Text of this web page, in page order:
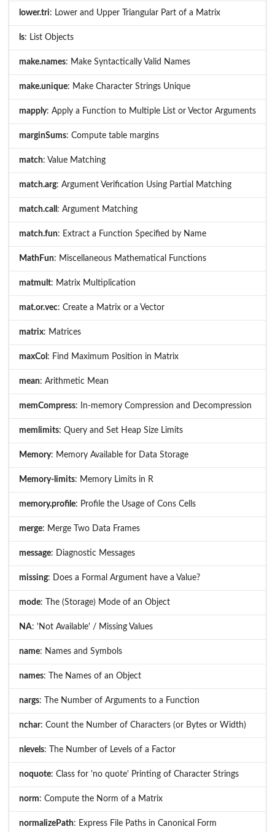
lower.tri: Lower and Upper Triangular Part of a Matrix
ls: List Objects
make.names: Make Syntactically Valid Names
make.unique: Make Character Strings Unique
mapply: Apply a Function to Multiple List or Vector Arguments
marginSums: Compute table margins
match: Value Matching
match.arg: Argument Verification Using Partial Matching
match.call : Argument Matching
match.fun: Extract a Function Specified by Name
MathFun: Miscellaneous Mathematical Functions
matmult: Matrix Multiplication
mat.or.vec: Create a Matrix or a Vector
matrix: Matrices
maxCol : Find Maximum Position in Matrix
mean: Arithmetic Mean
memCompress: In-memory Compression and Decompression
memlimits: Query and Set Heap Size Limits
Memory: Memory Available for Data Storage
Memory-limits: Memory Limits in R
memory.profile: Profile the Usage of Cons Cells
merge: Merge Two Data Frames
message: Diagnostic Messages
missing: Does a Formal Argument have a Value?
mode: The (Storage) Mode of an Object
NA: 'Not Available' / Missing Values
name: Names and Symbols
names: The Names of an Object
nargs: The Number of Arguments to a Function
nchar: Count the Number of Characters (or Bytes or Width)
nlevels: The Number of Levels of a Factor
noquote: Class for 'no quote' Printing of Character Strings
norm: Compute the Norm of a Matrix
normalizePath: Express File Paths in Canonical Form